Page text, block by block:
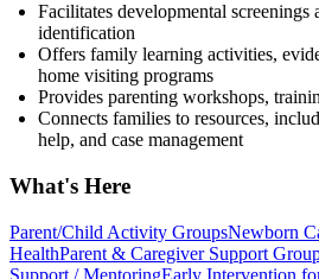
Facilitates developmental screenings
identification
Offers family learning activities,
home visiting programs
Provides parenting workshops,
Connects families to resources,
help, and case management
What's Here
Parent/Child Activity GroupsNewborn
HealthParent & Caregiver Support
Support / MentoringEarly Intervention